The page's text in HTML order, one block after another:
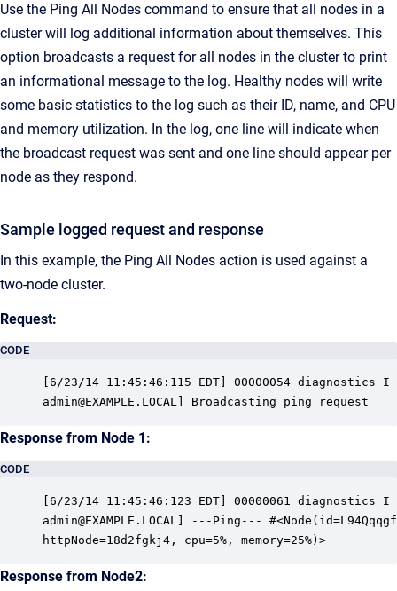
Use the Ping All Nodes command to ensure that all nodes in a
cluster will log additional information about themselves. This
option broadcasts a request for all nodes in the cluster to print
an informational message to the log. Healthy nodes will write
some basic statistics to the log such as their ID, name, and CPU
and memory utilization. In the log, one line will indicate when
the broadcast request was sent and one line should appear per
node as they respond.
Sample logged request and response
In this example, the Ping All Nodes action is used against a
two-node cluster.
Request:
CODE
[6/23/14 11:45:46:115 EDT] 00000054 diagnostics
admin@EXAMPLE.LOCAL] Broadcasting ping request
Response from Node 1:
CODE
[6/23/14 11:45:46:123 EDT] 00000061 diagnostics I
admin@EXAMPLE.LOCAL] ---Ping---
httpNode=18d2fgkj4, cpu=5%, memory=25%)>
Response from Node2: